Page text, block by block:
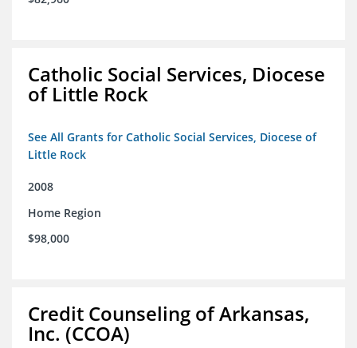
Catholic Social Services, Diocese
of Little Rock
See All Grants for Catholic Social Services, Diocese of
Little Rock
2008
Home Region
$98,000
Credit Counseling of Arkansas,
Inc. (CCOA)